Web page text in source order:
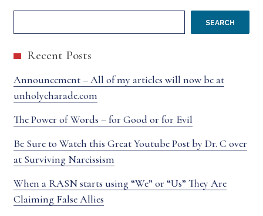
SEARCH
Recent Posts
Announcement – All of my articles will now be at
unholycharade.com
The Power of Words – for Good or for Evil
Be Sure to Watch this Great Youtube Post by Dr. C over
at Surviving Narcissism
When a RASN starts using “We” or “Us” They Are
Claiming False Allies